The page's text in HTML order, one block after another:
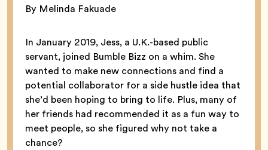
By Melinda Fakuade
In January 2019, Jess, a U.K.-based public
servant, joined Bumble Bizz on a whim. She
wanted to make new connections and find a
potential collaborator for a side hustle idea that
she’d been hoping to bring to life. Plus, many of
her friends had recommended it as a fun way to
meet people, so she figured why not take a
chance?